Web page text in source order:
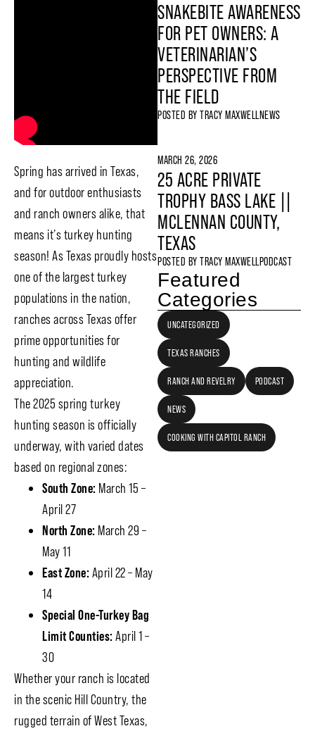
Spring has arrived in Texas,
and for outdoor enthusiasts
and ranch owners alike, that
means it’s turkey hunting
season! As Texas proudly hosts
one of the largest turkey
populations in the nation,
ranches across Texas offer
prime opportunities for
hunting and wildlife
appreciation.
The 2025 spring turkey
hunting season is officially
underway, with varied dates
based on regional zones:
South Zone: March 15 –
April 27
North Zone: March 29 –
May 11
East Zone: April 22 – May
14
Special One-Turkey Bag
Limit Counties: April 1 –
30
Whether your ranch is located
in the scenic Hill Country, the
rugged terrain of West Texas,
SNAKEBITE AWARENESS
FOR PET OWNERS: A
VETERINARIAN’S
PERSPECTIVE FROM
THE FIELD
POSTED BY TRACY MAXWELLNEWS
MARCH 26, 2026
25 ACRE PRIVATE
TROPHY BASS LAKE ||
MCLENNAN COUNTY,
TEXAS
POSTED BY TRACY MAXWELLPODCAST
Featured
Categories
UNCATEGORIZED
TEXAS RANCHES
RANCH AND REVELRY PODCAST
NEWS
COOKING WITH CAPITOL RANCH